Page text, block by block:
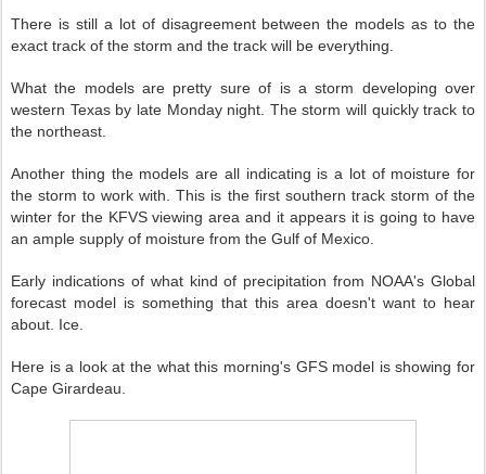
There is still a lot of disagreement between the models as to the
exact track of the storm and the track will be everything.
What the models are pretty sure of is a storm developing over
western Texas by late Monday night. The storm will quickly track to
the northeast.
Another thing the models are all indicating is a lot of moisture for
the storm to work with. This is the first southern track storm of the
winter for the KFVS viewing area and it appears it is going to have
an ample supply of moisture from the Gulf of Mexico.
Early indications of what kind of precipitation from NOAA's Global
forecast model is something that this area doesn't want to hear
about. Ice.
Here is a look at the what this morning's GFS model is showing for
Cape Girardeau.